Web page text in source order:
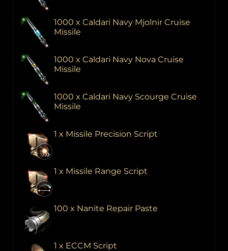
1000 x Caldari Navy Mjolnir Cruise
Missile
1000 x Caldari Navy Nova Cruise
Missile
1000 x Caldari Navy Scourge Cruise
Missile
1 x Missile Precision Script
1 x Missile Range Script
100 x Nanite Repair Paste
1 x ECCM Script